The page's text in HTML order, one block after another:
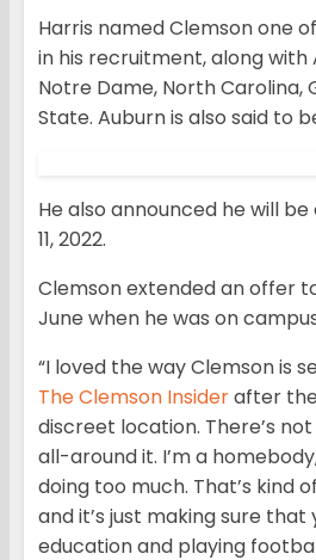
Harris named Clemson one
in his recruitment, along with
Notre Dame, North Carolina,
State. Auburn is also said to
He also announced he will
11, 2022.
Clemson extended an offer
June when he was on
“I loved the way Clemson is
The Clemson Insiderafter the
discreet location. There’s
all-around it. I’m a
doing too much. That’s kind
and it’s just making sure that
education and playing